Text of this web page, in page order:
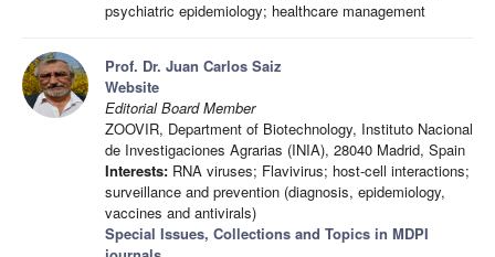
psychiatric epidemiology; healthcare management
Prof. Dr. Juan Carlos Saiz
Website
Editorial Board Member
ZOOVIR, Department of Biotechnology, Instituto Nacional
de Investigaciones Agrarias (INIA), 28040 Madrid, Spain
Interests: RNA viruses; Flavivirus; host-cell interactions;
surveillance and prevention (diagnosis, epidemiology,
vaccines and antivirals)
Special Issues, Collections and Topics in MDPI